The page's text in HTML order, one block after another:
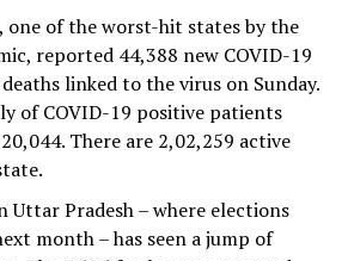
one of the worst-hit states by the
reported 44,388 new COVID-19
deaths linked to the virus on Sunday.
of COVID-19 positive patients
There are 2,02,259 active
Uttar Pradesh – where elections
month – has seen a jump of